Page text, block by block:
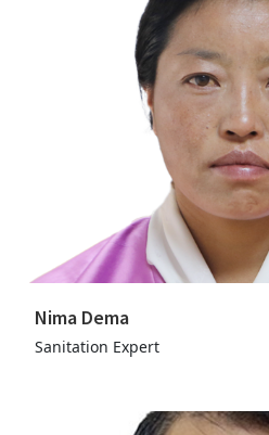
Nima Dema
Sanitation Expert